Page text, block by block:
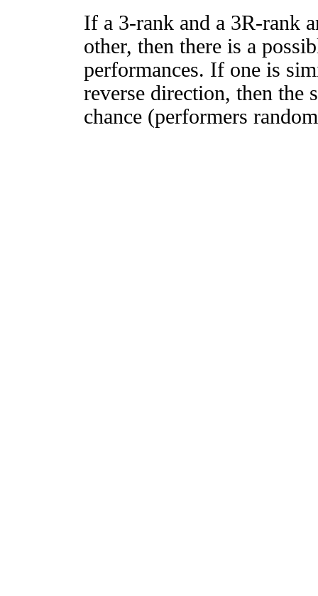
If a 3-rank and a 3R-rank
other, then there is a
performances. If one is
reverse direction, then
chance (performers